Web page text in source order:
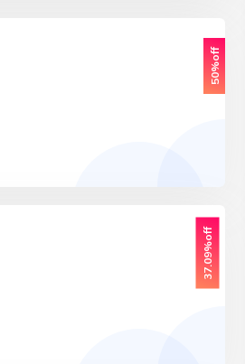
50%off
37.09%off